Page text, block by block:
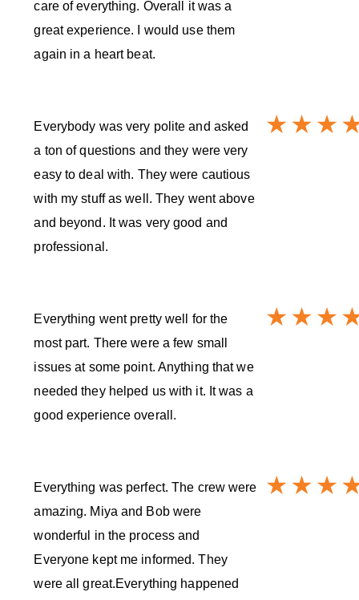
care of everything. Overall it was a
great experience. I would use them
again in a heart beat.
Everybody was very polite and asked
a ton of questions and they were very
easy to deal with. They were cautious
with my stuff as well. They went above
and beyond. It was very good and
professional.
Everything went pretty well for the
most part. There were a few small
issues at some point. Anything that we
needed they helped us with it. It was a
good experience overall.
Everything was perfect. The crew were
amazing. Miya and Bob were
wonderful in the process and
Everyone kept me informed. They
were all great.Everything happened